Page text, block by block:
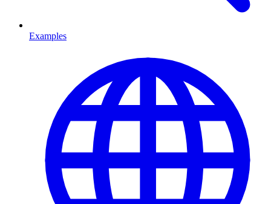
Examples